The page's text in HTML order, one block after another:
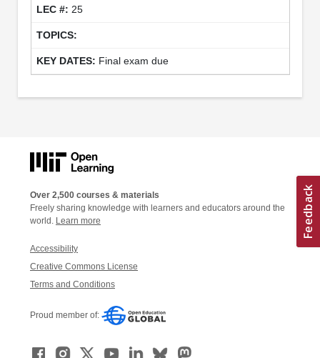
25
Final exam due
Over 2,500 courses & materials
Freely sharing knowledge with learners and educators around the
world. Learn more
Accessibility
Creative Commons License
Terms and Conditions
Proud member of: